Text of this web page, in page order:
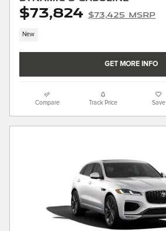
$73,824 $73,425 MSRP
New
GET MORE INFO
Compare Track Price Save